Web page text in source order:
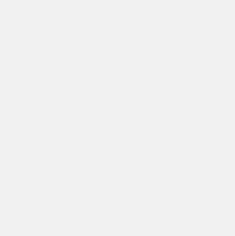
mobiles, mobile parts,
nationwide.